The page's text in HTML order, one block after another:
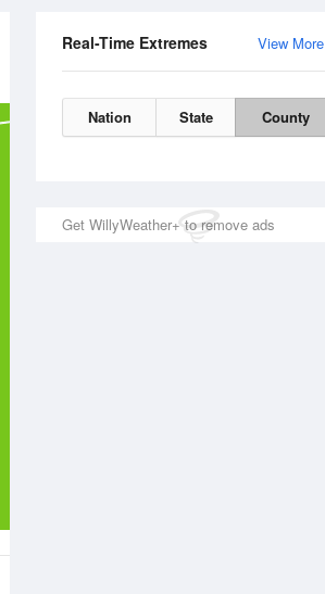
View More
Real-Time Extremes
Nation State County
Get WillyWeather+ to remove ads